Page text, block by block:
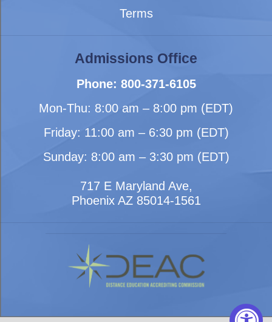
Terms
Admissions Office
Phone: 800-371-6105
Mon-Thu: 8:00 am – 8:00 pm (EDT)
Friday: 11:00 am – 6:30 pm (EDT)
Sunday: 8:00 am – 3:30 pm (EDT)
717 E Maryland Ave,
Phoenix AZ 85014-1561